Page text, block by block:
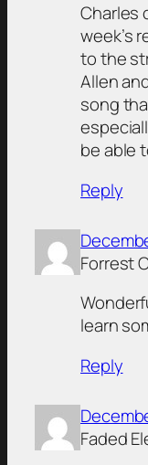
Charles
week’s
to the
Allen
song
be able
Reply
Forrest
learn
Reply
Faded